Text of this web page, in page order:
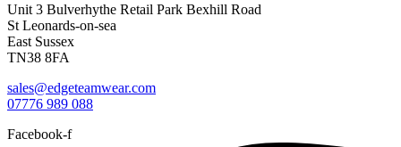
Unit 3 Bulverhythe Retail Park Bexhill Road
St Leonards-on-sea
East Sussex
TN38 8FA
sales@edgeteamwear.com
07776 989 088
Facebook-f